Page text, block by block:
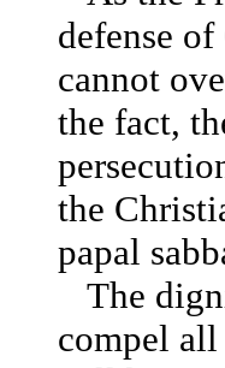
defense
cannot
the fact,
the
papal
The
compel